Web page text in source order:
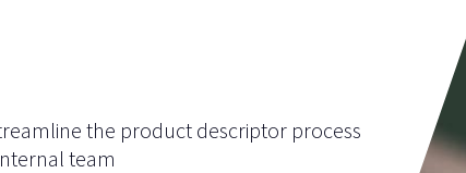
the product descriptor process
team